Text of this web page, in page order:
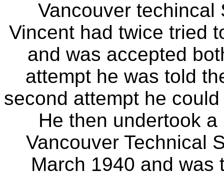
Vancouver techincal
Vincent had twice tried
and was accepted
attempt he was told
second attempt he
He then undertook
Vancouver Technical
March 1940 and was